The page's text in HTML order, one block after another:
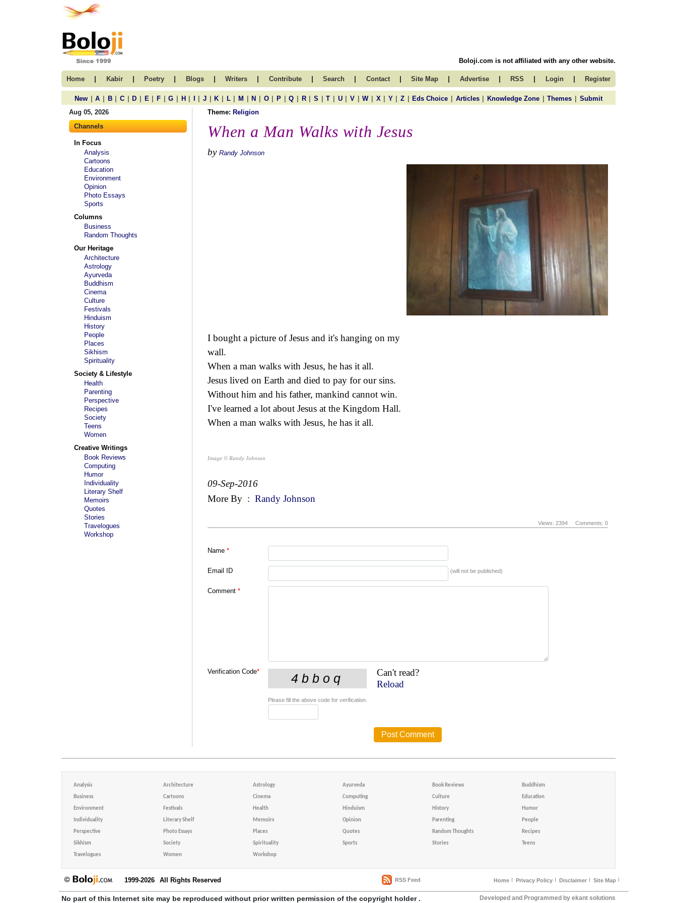
Boloji.com is not affiliated with any other website.
Home | Kabir | Poetry | Blogs | Writers | Contribute | Search | Contact | Site Map | Advertise | RSS | Login | Register
New | A | B | C | D | E | F | G | H | | J | K | L | M | N | O | P | Q | R | S | T | U | V | W | X | Y | Z | Eds Choice | Articles | Knowledge Zone | Themes | Submit
Aug 05, 2026
Channels
In Focus
Analysis
Cartoons
Education
Environment
Opinion
Photo Essays
Sports
Columns
Business
Random Thoughts
Our Heritage
Architecture
Astrology
Ayurveda
Buddhism
Cinema
Culture
Festivals
Hinduism
History
People
Places
Sikhism
Spirituality
Society & Lifestyle
Health
Parenting
Perspective
Recipes
Society
Teens
Women
Creative Writings
Book Reviews
Computing
Humor
Individuality
Literary Shelf
Memoirs
Quotes
Stories
Travelogues
Workshop
Theme: Religion
When a Man Walks with Jesus
by Randy Johnson
I bought a picture of Jesus and it's hanging on my
wall.
When a man walks with Jesus, he has it all.
Jesus lived on Earth and died to pay for our sins.
Without him and his father, mankind cannot win.
I've learned a lot about Jesus at the Kingdom Hall.
When a man walks with Jesus, he has it all.
Image © Randy Johnson
09-Sep-2016
More By : Randy Johnson
Views: 2394 Comments: 0
Name *
Email ID (will not be published)
Comment *
Verification Code*
Can't read?
Reload
Please fill the above code for verification.
Analysis Architecture Astrology Ayurveda Book Reviews Buddhism
Business Cartoons Cinema Computing Culture Education
Environment Festivals Health Hinduism History Humor
Individuality Literary Shelf Memoirs Opinion Parenting People
Perspective Photo Essays Places Quotes Random Thoughts Recipes
Sikhism Society Spirituality Sports Stories Teens
Travelogues Women Workshop
1999-2026 All Rights Reserved RSS Feed Home Privacy Policy Disclaimer Site Map
No part of this Internet site may be reproduced without prior written permission of the copyright holder . Developed and Programmed by ekant solutions